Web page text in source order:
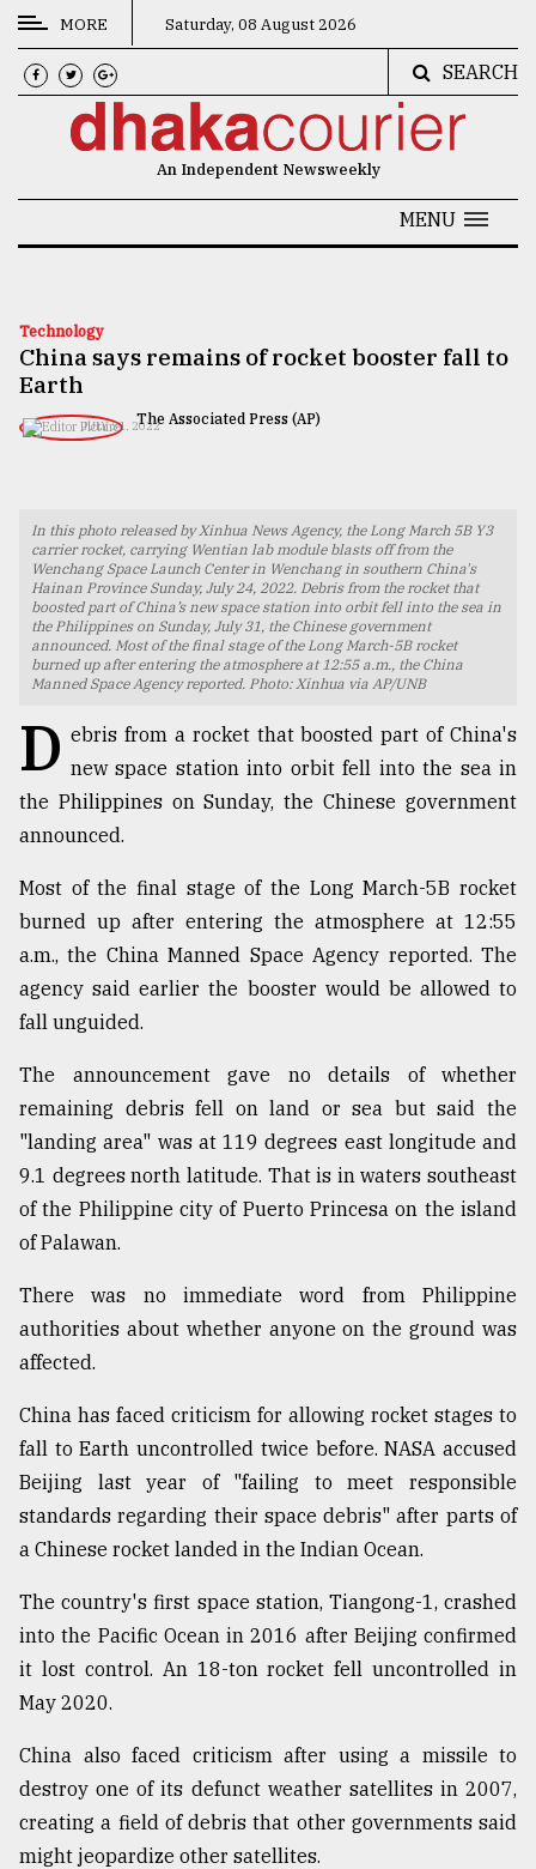
CATEGORIES
News
Technology
TRENDING
Top
agrochemical
company
ready
to
expl
..
Sylhet
defies
the
Khulna
..
August
2018
mother
of
all
models
July
27,
Tragedy
to
Triumph
17,
MORE Saturday, 08 August 2026
SEARCH
An Independent Newsweekly
MENU
Technology
China says remains of rocket booster fall to
Earth
The Associated Press (AP)
JULY 31, 2022
In this photo released by Xinhua News Agency, the Long March 5B Y3
carrier rocket, carrying Wentian lab module blasts off from the
Wenchang Space Launch Center in Wenchang in southern China's
Hainan Province Sunday, July 24, 2022. Debris from the rocket that
boosted part of China’s new space station into orbit fell into the sea in
the Philippines on Sunday, July 31, the Chinese government
announced. Most of the final stage of the Long March-5B rocket
burned up after entering the atmosphere at 12:55 a.m., the China
Manned Space Agency reported. Photo: Xinhua via AP/UNB
D ebris from a rocket that boosted part of China's
new space station into orbit fell into the sea in
the Philippines on Sunday, the Chinese government
announced.
Most of the final stage of the Long March-5B rocket
burned up after entering the atmosphere at 12:55
a.m., the China Manned Space Agency reported. The
agency said earlier the booster would be allowed to
fall unguided.
The announcement gave no details of whether
remaining debris fell on land or sea but said the
"landing area" was at 119 degrees east longitude and
9.1 degrees north latitude. That is in waters southeast
of the Philippine city of Puerto Princesa on the island
of Palawan.
There was no immediate word from Philippine
authorities about whether anyone on the ground was
affected.
China has faced criticism for allowing rocket stages to
fall to Earth uncontrolled twice before. NASA accused
Beijing last year of "failing to meet responsible
standards regarding their space debris" after parts of
a Chinese rocket landed in the Indian Ocean.
The country's first space station, Tiangong-1, crashed
into the Pacific Ocean in 2016 after Beijing confirmed
it lost control. An 18-ton rocket fell uncontrolled in
May 2020.
China also faced criticism after using a missile to
destroy one of its defunct weather satellites in 2007,
creating a field of debris that other governments said
might jeopardize other satellites.